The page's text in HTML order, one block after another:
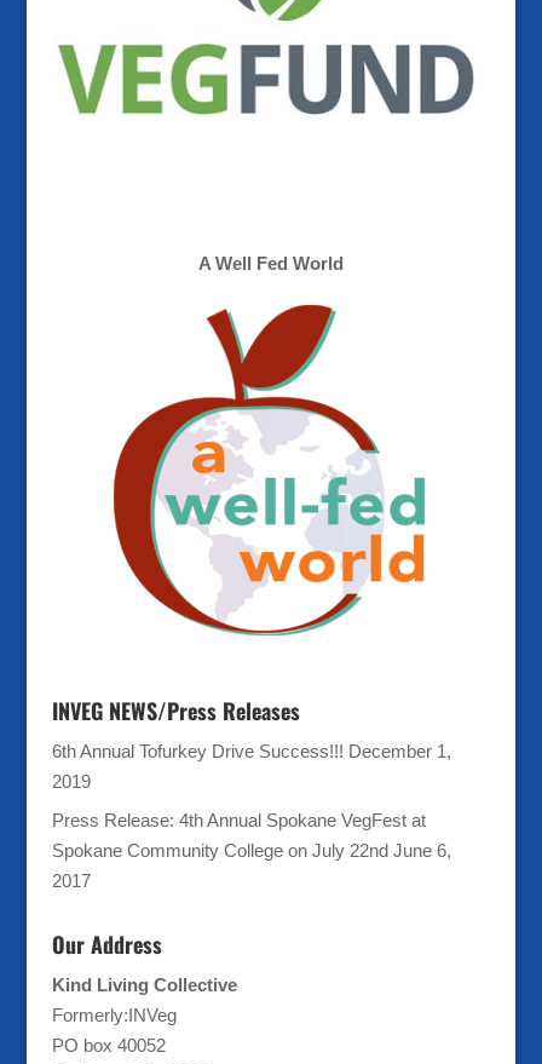
A Well Fed World
INVEG NEWS/Press Releases
6th Annual Tofurkey Drive Success!!! December 1,
2019
Press Release: 4th Annual Spokane VegFest at
Spokane Community College on July 22nd June 6,
2017
Our Address
Kind Living Collective
Formerly:INVeg
PO box 40052